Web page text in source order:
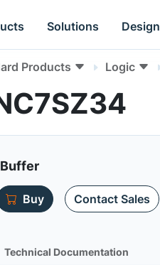
Solutions Design
Products Logic
Buy Contact Sales
Technical Documentation